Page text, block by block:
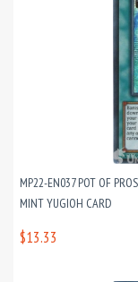
MP22-EN037 POT OF
MINT YUGIOH CARD
$13.33